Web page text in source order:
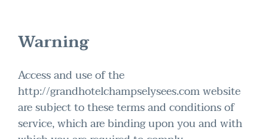
Warning
Access and use of the
http://grandhotelchampselysees.com website
are subject to these terms and conditions of
service, which are binding upon you and with